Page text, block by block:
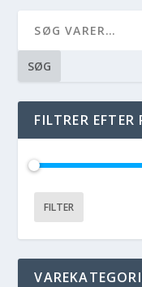
SØG
FILTRER EFTER
FILTER